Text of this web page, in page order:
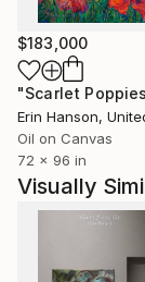
$183,000
"Scarlet
Erin Hanson, United
Oil on Canvas
72 x 96 in
Visually